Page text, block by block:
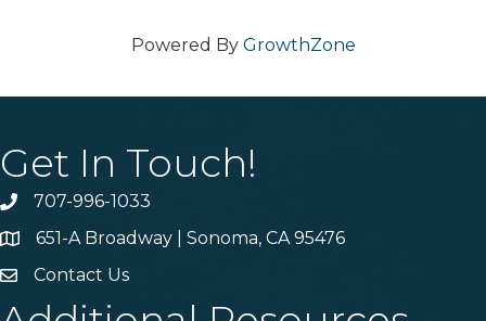
Powered By GrowthZone
Get In Touch!
Phone707-996-1033
Address & Map
651-A Broadway | Sonoma, CA 95476
Contact Us
Contact Us